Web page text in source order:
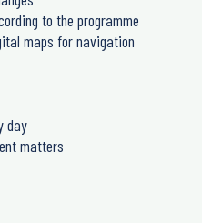
to the programme
maps for navigation
day
matters